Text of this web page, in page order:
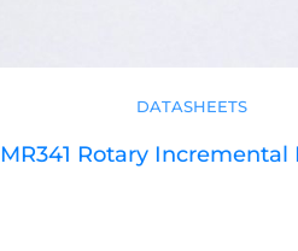
DATASHEETS
MR341 Rotary Incremental